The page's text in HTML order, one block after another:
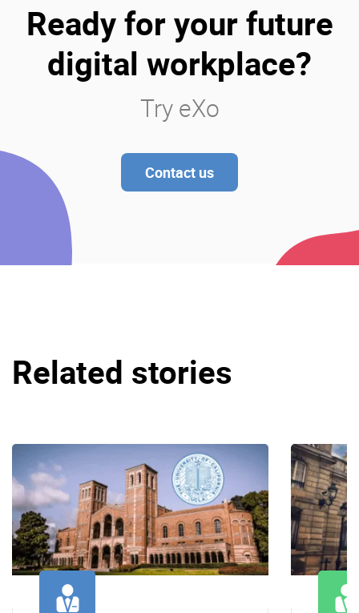
Ready for your future
digital workplace?
Try eXo
Contact us
Related stories